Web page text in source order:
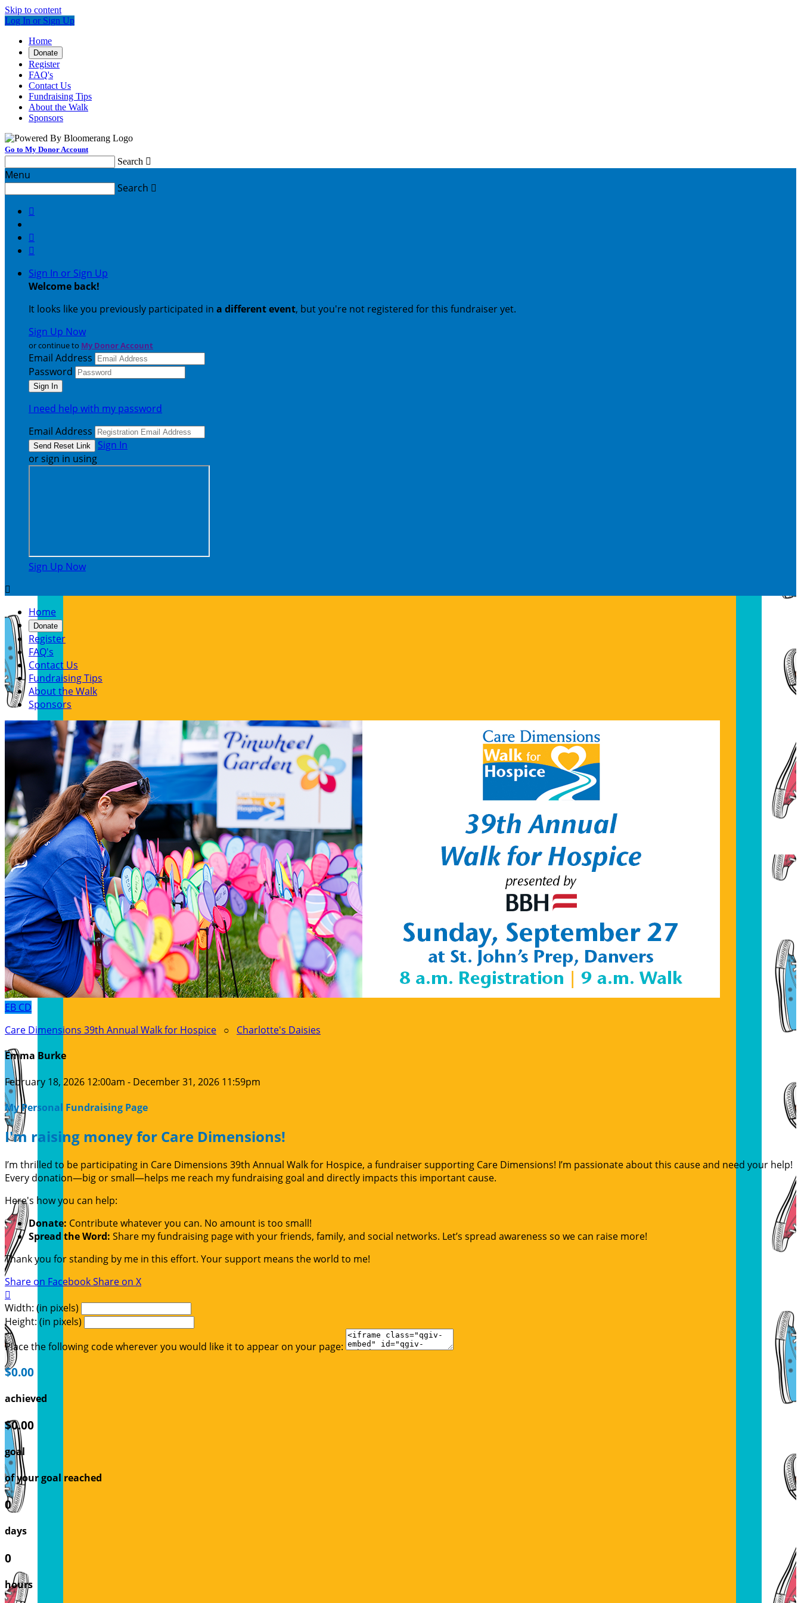
Skip to content
Log In or Sign Up
Home
Donate
Register
FAQ's
Contact Us
Fundraising Tips
About the Walk
Sponsors
Go to My Donor Account
Search 
Menu
Search 



Sign In or Sign Up
Welcome back!
It looks like you previously participated in a different event, but you're not registered for this fundraiser yet.
Sign Up Now
or continue to My Donor Account
Email Address
Password
I need help with my password
Email Address
Sign In
or sign in using
Sign Up Now

Home
Donate
Register
FAQ's
Contact Us
Fundraising Tips
About the Walk
Sponsors
EB CD
Care Dimensions 39th Annual Walk for Hospice ○ Charlotte's Daisies
Emma Burke
February 18, 2026 12:00am - December 31, 2026 11:59pm
My Personal Fundraising Page
I'm raising money for Care Dimensions!
I’m thrilled to be participating in Care Dimensions 39th Annual Walk for Hospice, a fundraiser supporting Care Dimensions! I’m passionate about this cause and need your help!
Every donation—big or small—helps me reach my fundraising goal and directly impacts this important cause.
Here's how you can help:
Donate: Contribute whatever you can. No amount is too small!
Spread the Word: Share my fundraising page with your friends, family, and social networks. Let’s spread awareness so we can raise more!
Thank you for standing by me in this effort. Your support means the world to me!
Share on FacebookShare on X

Width: (in pixels)
Height: (in pixels)
Place the following code wherever you would like it to appear on your page:
$0.00
achieved
$0.00
goal
of your goal reached
0
days
0
hours